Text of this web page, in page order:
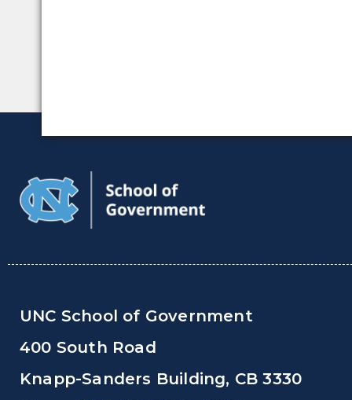
UNC School of Government
400 South Road
Knapp-Sanders Building, CB 3330